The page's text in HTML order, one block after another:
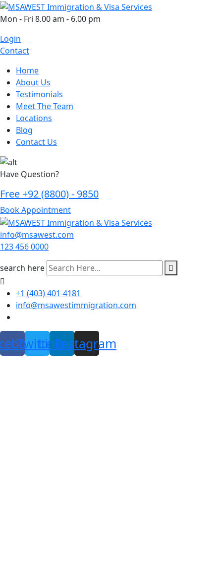
Skip
to
Mon - Fri 8.00 am - 6.00 pm
Login
Contact
Home
About Us
Testimonials
Meet The Team
Locations
Blog
Contact Us
Have Question?
Free +92 (8800) - 9850
Book Appointment
info@msawest.com
123 456 0000
search here
+1 (403) 401-4181
info@msawestimmigration.com
TwitterLinkedin
Instagram